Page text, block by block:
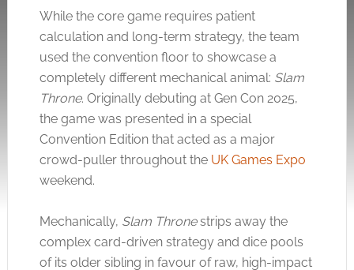
While the core game requires patient
calculation and long-term strategy, the team
used the convention floor to showcase a
completely different mechanical animal: Slam
Throne. Originally debuting at Gen Con 2025,
the game was presented in a special
Convention Edition that acted as a major
crowd-puller throughout the UK Games Expo
weekend.
Mechanically, Slam Thronestrips away the
complex card-driven strategy and dice pools
of its older sibling in favour of raw, high-impact